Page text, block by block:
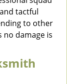
tactful
to other
damage is